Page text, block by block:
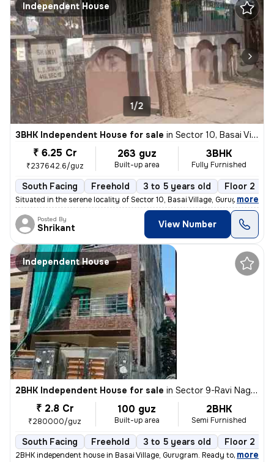
Independent House
1/2
3BHK Independent House for sale in Sector 10, Basai Village, Gurugram
₹ 6.25 Cr
₹237642.6/guz
263 guz
Built-up area
3BHK
Fully Furnished
South Facing Freehold 3 to 5 years old Floor 2
Situated in the serene locality of Sector 10, Basai Village, Gurugram,
, more
Posted By
Shrikant View Number
Independent House
2BHK Independent House for sale in Sector 9-Ravi Nagar, Basai Village, Gurugram
₹ 2.8 Cr
₹280000/guz
100 guz
Built-up area
2BHK
Semi Furnished
South Facing Freehold 3 to 5 years old Floor 2
2BHK independent house in Basai Village, Gurugram. Ready to move, 3-5
, more